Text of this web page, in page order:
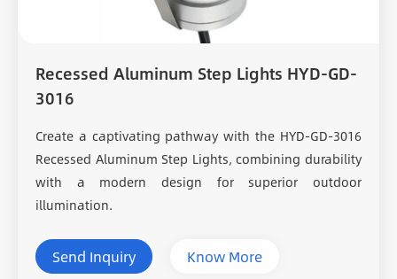
Recessed Aluminum Step Lights HYD-GD-
3016
Create a captivating pathway with the HYD-GD-3016
Recessed Aluminum Step Lights, combining durability
with a modern design for superior outdoor
illumination.
Send Inquiry Know More